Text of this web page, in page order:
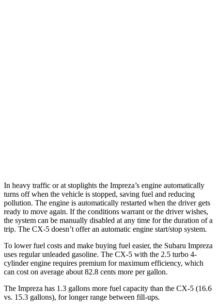
In heavy traffic or at stoplights the Impreza’s engine automatically
turns off when the vehicle is stopped, saving fuel and reducing
pollution. The engine is automatically restarted when the driver gets
ready to move again. If the conditions warrant or the driver wishes,
the system can be manually disabled at any time for the duration of a
trip. The CX-5 doesn’t offer an automatic engine start/stop system.
To lower fuel costs and make buying fuel easier, the Subaru Impreza
uses regular unleaded gasoline. The CX-5 with the 2.5 turbo 4-
cylinder engine requires premium for maximum efficiency, which
can cost on average about 82.8 cents more per gallon.
The Impreza has 1.3 gallons more fuel capacity than the CX-5 (16.6
vs. 15.3 gallons), for longer range between fill-ups.